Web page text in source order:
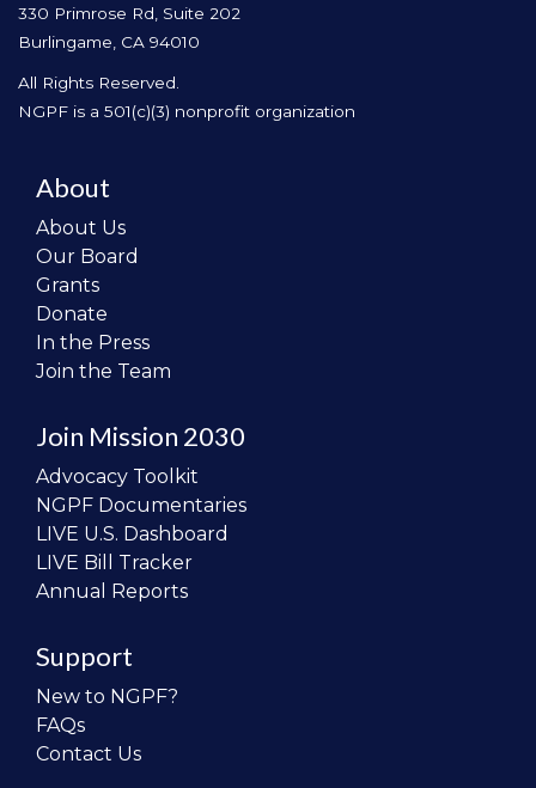
330 Primrose Rd, Suite 202
Burlingame, CA 94010
All Rights Reserved.
NGPF is a 501(c)(3) nonprofit organization
About
About Us
Our Board
Grants
Donate
In the Press
Join the Team
Join Mission 2030
Advocacy Toolkit
NGPF Documentaries
LIVE U.S. Dashboard
LIVE Bill Tracker
Annual Reports
Support
New to NGPF?
FAQs
Contact Us